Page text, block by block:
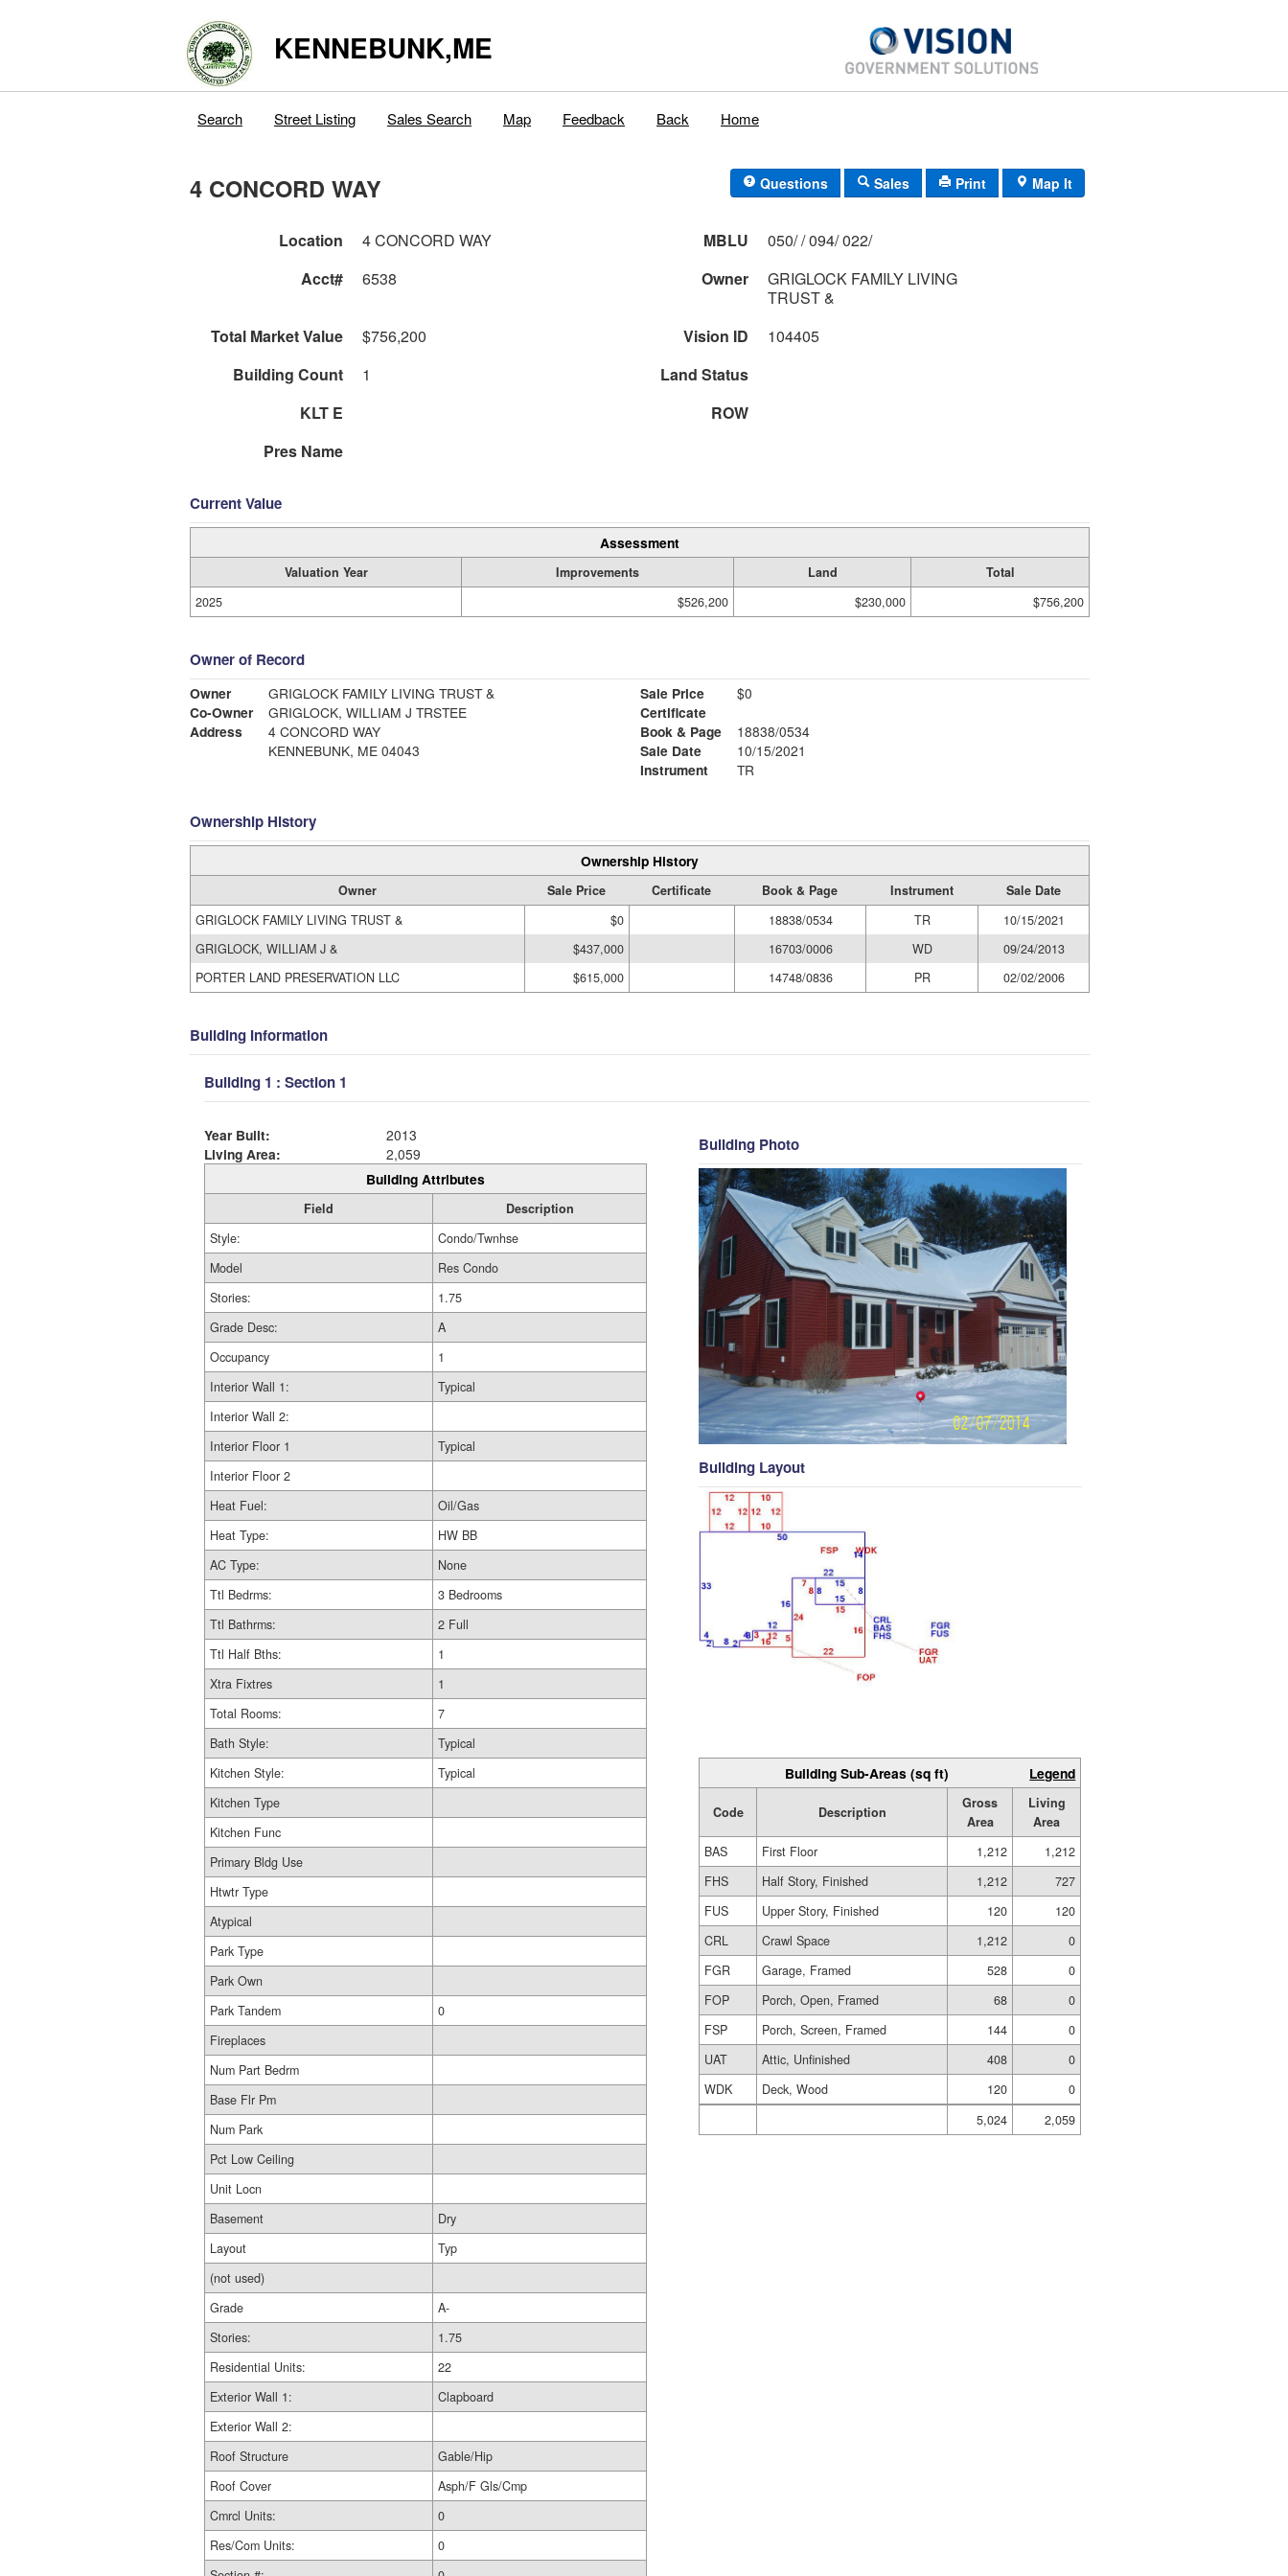
KENNEBUNK,ME
Search Street Listing Sales Search Map Feedback Back Home
4 CONCORD WAY Questions Sales Print Map It
Location 4 CONCORD WAY MBLU
050/ / 094/ 022/
Acct#
6538 Owner
GRIGLOCK FAMILY LIVING
TRUST &
Total Market Value
$756,200 Vision ID
104405
Building Count
1
Land Status
KLT E
ROW
Pres Name
Current Value
Assessment
Valuation Year Improvements Land
Total
2025
$526,200 $230,000 $756,200
Owner of Record
Owner
GRIGLOCK FAMILY LIVING TRUST &
Co-Owner
GRIGLOCK, WILLIAM J TRSTEE
Address
4 CONCORD WAY
KENNEBUNK, ME 04043
Sale Price
$0
Certificate
Book & Page
18838/0534
Sale Date
10/15/2021
Instrument
TR
Ownership History
Ownership History
Owner Sale Price Certificate Book & Page Instrument
Sale Date
GRIGLOCK FAMILY LIVING TRUST &
$0 18838/0534 TR
10/15/2021
GRIGLOCK, WILLIAM J &
$437,000 16703/0006 WD
09/24/2013
PORTER LAND PRESERVATION LLC
$615,000 14748/0836 PR 02/02/2006
Building Information
Building 1 : Section 1
Year Built:
2013
Living Area:
2,059
Building Attributes
Field
Description
Style:
Condo/Twnhse
Model
Res Condo
Stories:
1.75
Grade Desc:
A
Occupancy
1
Interior Wall 1:
Typical
Interior Wall 2:
Interior Floor 1
Typical
Interior Floor 2
Heat Fuel:
Oil/Gas
Heat Type:
HW BB
AC Type:
None
Ttl Bedrms:
3 Bedrooms
Ttl Bathrms:
2 Full
Ttl Half Bths:
1
Xtra Fixtres
1
Total Rooms:
7
Bath Style:
Typical
Kitchen Style:
Typical
Kitchen Type
Kitchen Func
Primary Bldg Use
Htwtr Type
Atypical
Park Type
Park Own
Park Tandem
0
Fireplaces
Num Part Bedrm
Base Flr Pm
Num Park
Pct Low Ceiling
Unit Locn
Basement
Dry
Layout
Typ
(not used)
Grade
A-
Stories:
1.75
Residential Units:
22
Exterior Wall 1:
Clapboard
Exterior Wall 2:
Roof Structure
Gable/Hip
Roof Cover
Asph/F Gls/Cmp
Cmrcl Units:
0
Res/Com Units:
0
Building Photo
Building Layout
Building Sub-Areas (sq ft) Legend
Code Description
Gross
Area
Living
Area
BAS
First Floor 1,212
1,212
FHS
Half Story, Finished 1,212
727
FUS
Upper Story, Finished 120
120
CRL
Crawl Space 1,212
0
FGR
Garage, Framed 528
0
FOP
Porch, Open, Framed 68
0
FSP
Porch, Screen, Framed 144
0
UAT
Attic, Unfinished 408
0
WDK
Deck, Wood 120
0
5,024
2,059